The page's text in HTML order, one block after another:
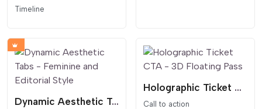
Timeline
Dynamic Aesthetic Tabs - Feminine and Editorial Style
Holographic Ticket CTA - 3D Floating Pass
Call to action